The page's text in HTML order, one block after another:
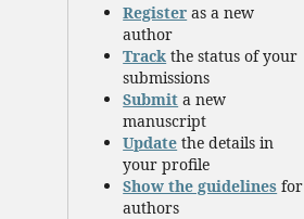
Register as a new
author
Track the status of your
submissions
Submit a new
manuscript
Update the details in
your profile
Show the guidelines for
authors